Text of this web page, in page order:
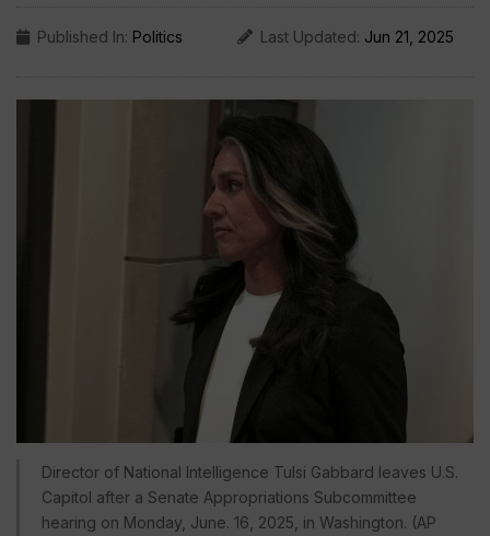
Published In: Politics Last Updated: Jun 21, 2025
Director of National Intelligence Tulsi Gabbard leaves U.S.
Capitol after a Senate Appropriations Subcommittee
hearing on Monday, June. 16, 2025, in Washington. (AP